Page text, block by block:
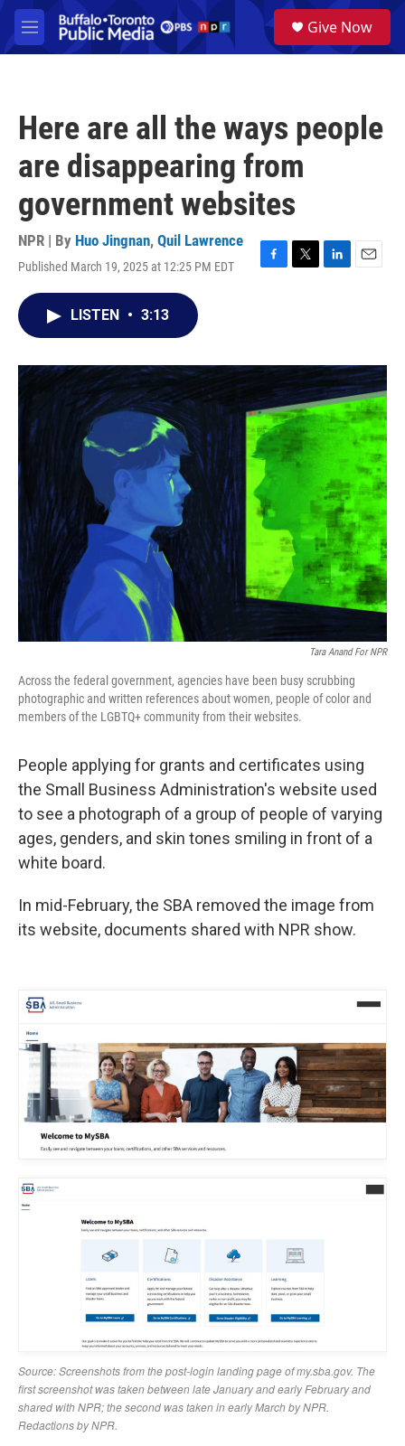
Skip to main content
M
e
a
Give Now
Here are all the ways people
are disappearing from
government websites
NPR | By Huo Jingnan, Quil Lawrence
Published March 19, 2025 at 12:25 PM EDT
F
o
k
T
r
L
I
n
E
LISTEN • 3:13
Tara Anand For NPR
Across the federal government, agencies have been busy scrubbing
photographic and written references about women, people of color and
members of the LGBTQ+ community from their websites.
People applying for grants and certificates using
the Small Business Administration's website used
to see a photograph of a group of people of varying
ages, genders, and skin tones smiling in front of a
white board.
In mid-February, the SBA removed the image from
its website, documents shared with NPR show.